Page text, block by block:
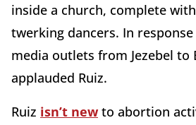
inside a church, complete
twerking dancers. In
media outlets from Jezebel to
applauded Ruiz.
Ruiz isn’t new to abortion